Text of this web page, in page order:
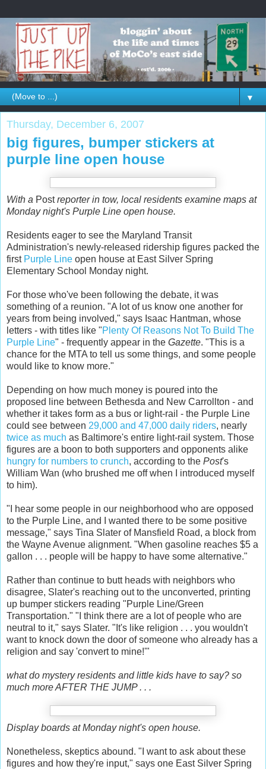
▼
Thursday, December 6, 2007
big figures, bumper stickers at
purple line open house
With a Postreporter in tow, local residents examine maps at
Monday night's Purple Line open house.
Residents eager to see the Maryland Transit
Administration's newly-released ridership figures packed the
first Purple Line open house at East Silver Spring
Elementary School Monday night.
For those who've been following the debate, it was
something of a reunion. "A lot of us know one another for
years from being involved," says Isaac Hantman, whose
letters - with titles like "Plenty Of Reasons Not To Build The
Purple Line" - frequently appear in the Gazette. "This is a
chance for the MTA to tell us some things, and some people
would like to know more."
Depending on how much money is poured into the
proposed line between Bethesda and New Carrollton - and
whether it takes form as a bus or light-rail - the Purple Line
could see between 29,000 and 47,000 daily riders, nearly
twice as much as Baltimore's entire light-rail system. Those
figures are a boon to both supporters and opponents alike
hungry for numbers to crunch, according to the Post's
William Wan (who brushed me off when I introduced myself
to him).
"I hear some people in our neighborhood who are opposed
to the Purple Line, and I wanted there to be some positive
message," says Tina Slater of Mansfield Road, a block from
the Wayne Avenue alignment. "When gasoline reaches $5 a
gallon . . . people will be happy to have some alternative."
Rather than continue to butt heads with neighbors who
disagree, Slater's reaching out to the unconverted, printing
up bumper stickers reading "Purple Line/Green
Transportation." "I think there are a lot of people who are
neutral to it," says Slater. "It's like religion . . . you wouldn't
want to knock down the door of someone who already has a
religion and say 'convert to mine!'"
what do mystery residents and little kids have to say? so
much more AFTER THE JUMP . . .
Display boards at Monday night's open house.
Nonetheless, skeptics abound. "I want to ask about these
figures and how they're input," says one East Silver Spring